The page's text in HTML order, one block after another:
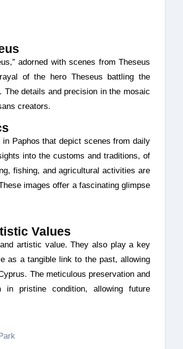
of the hero Theseus battling the
details and precision in the mosaic
creators.
into the customs and traditions, of
fishing, and agricultural activities are
images offer a fascinating glimpse
Values
as a tangible link to the past, allowing
The meticulous preservation and
in pristine condition, allowing future